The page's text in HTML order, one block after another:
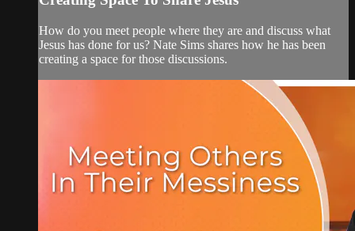
How do you meet people where they are and discuss what
Jesus has done for us? Nate Sims shares how he has been
creating a space for those discussions.